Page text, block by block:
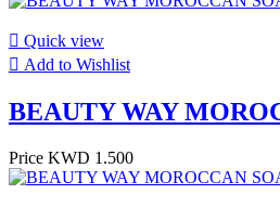
 Quick view
 Add to Wishlist
BEAUTY WAY
Price KWD 1.500